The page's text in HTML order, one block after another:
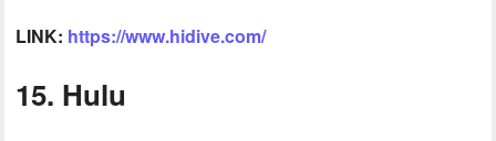
LINK: https://www.hidive.com/
15. Hulu